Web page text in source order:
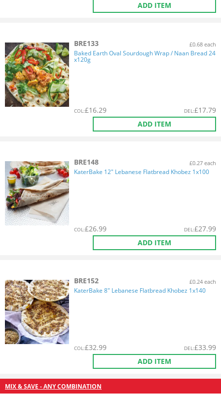
ADD ITEM
BRE133 £0.68 each
Baked Earth Oval Sourdough Wrap / Naan Bread 24
x120g
COL:£16.29 DEL:£17.79
ADD ITEM
BRE148 £0.27 each
KaterBake 12" Lebanese Flatbread Khobez 1x100
COL:£26.99 DEL:£27.99
ADD ITEM
BRE152 £0.24 each
KaterBake 8" Lebanese Flatbread Khobez 1x140
COL:£32.99 DEL:£33.99
ADD ITEM
MIX & SAVE - ANY COMBINATION